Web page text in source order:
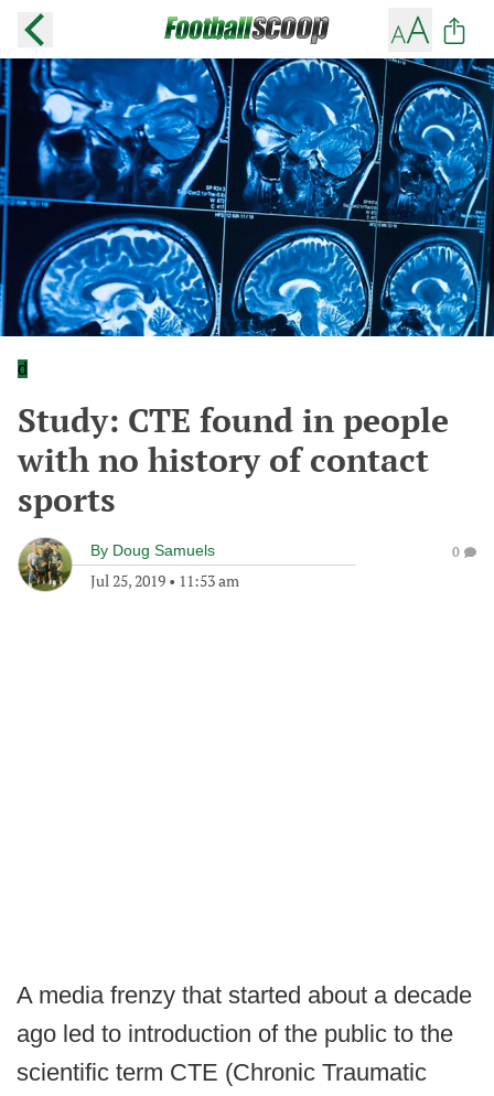
d
Study: CTE found in people
with no history of contact
sports
By Doug Samuels
Jul 25, 2019 • 11:53 am
0
A media frenzy that started about a decade
ago led to introduction of the public to the
scientific term CTE (Chronic Traumatic